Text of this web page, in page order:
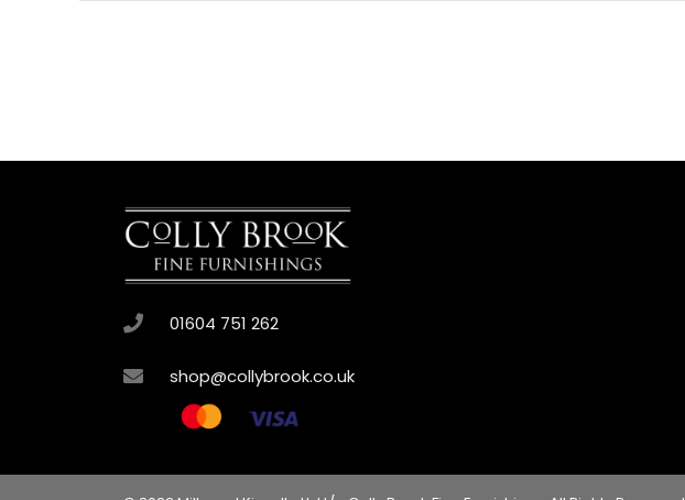
01604 751 262
shop@collybrook.co.uk